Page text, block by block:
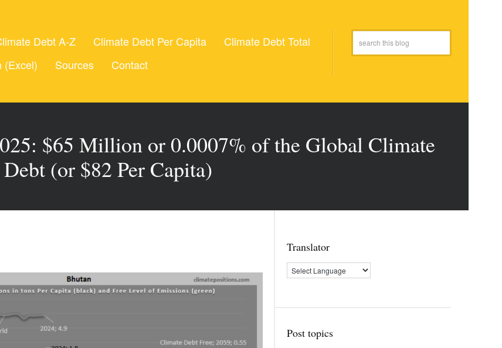
Debt A-Z Climate Debt Per Capita
Climate Debt Total
(Excel)
Sources Contact
$65 Million or 0.0007% of the Global Climate
Debt (or $82 Per Capita)
Translator
Post topics